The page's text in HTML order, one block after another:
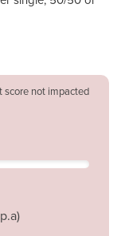
score not impacted